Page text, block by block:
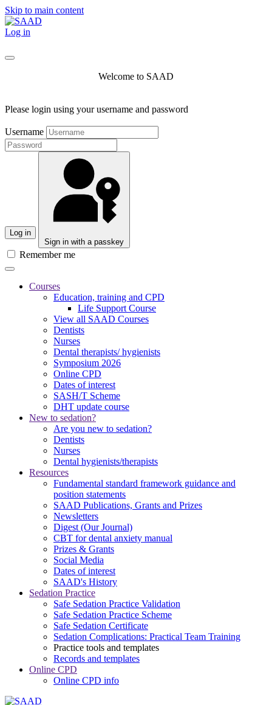
Skip to main content
Log in
Welcome to SAAD
Please login using your username and password
Username
Log in
Sign in with a passkey
Remember me
Courses
Education, training and CPD
Life Support Course
View all SAAD Courses
Dentists
Nurses
Dental therapists/ hygienists
Symposium 2026
Online CPD
Dates of interest
SASH/T Scheme
DHT update course
New to sedation?
Are you new to sedation?
Dentists
Nurses
Dental hygienists/therapists
Resources
Fundamental standard framework guidance and
position statements
SAAD Publications, Grants and Prizes
Newsletters
Digest (Our Journal)
CBT for dental anxiety manual
Prizes & Grants
Social Media
Dates of interest
SAAD's History
Sedation Practice
Safe Sedation Practice Validation
Safe Sedation Practice Scheme
Safe Sedation Certificate
Sedation Complications: Practical Team Training
Practice tools and templates
Records and templates
Online CPD
Online CPD info